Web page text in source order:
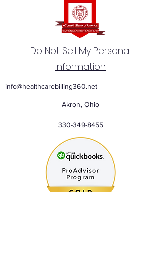
Do Not Sell My Personal
Information
info@healthcarebilling360.net
Akron, Ohio
330-349-8455